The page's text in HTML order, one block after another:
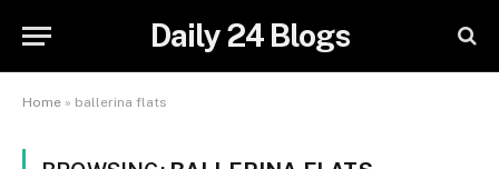
Daily 24 Blogs
Home » ballerina flats